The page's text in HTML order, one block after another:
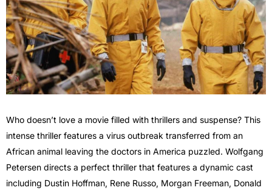
Who doesn’t love a movie filled with thrillers and suspense? This
intense thriller features a virus outbreak transferred from an
African animal leaving the doctors in America puzzled. Wolfgang
Petersen directs a perfect thriller that features a dynamic cast
including Dustin Hoffman, Rene Russo, Morgan Freeman, Donald